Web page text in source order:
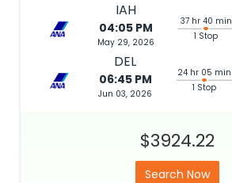
IAH
04:05 PM
May 29, 2026
37 hr 40 min
1 Stop
DEL
06:45 PM
Jun 03, 2026
24 hr 05 min
1 Stop
$3924.22
Search Now